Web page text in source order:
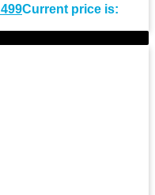
499Current price is: